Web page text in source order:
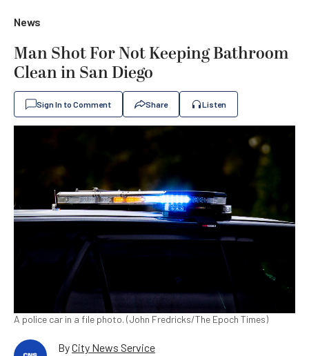
News
Man Shot For Not Keeping Bathroom
Clean in San Diego
Sign In to Comment Share Listen
A police car in a file photo. (John Fredricks/The Epoch Times)
ByCity News Service